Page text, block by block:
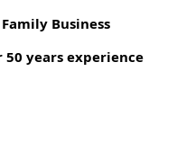
Family Business
50 years experience